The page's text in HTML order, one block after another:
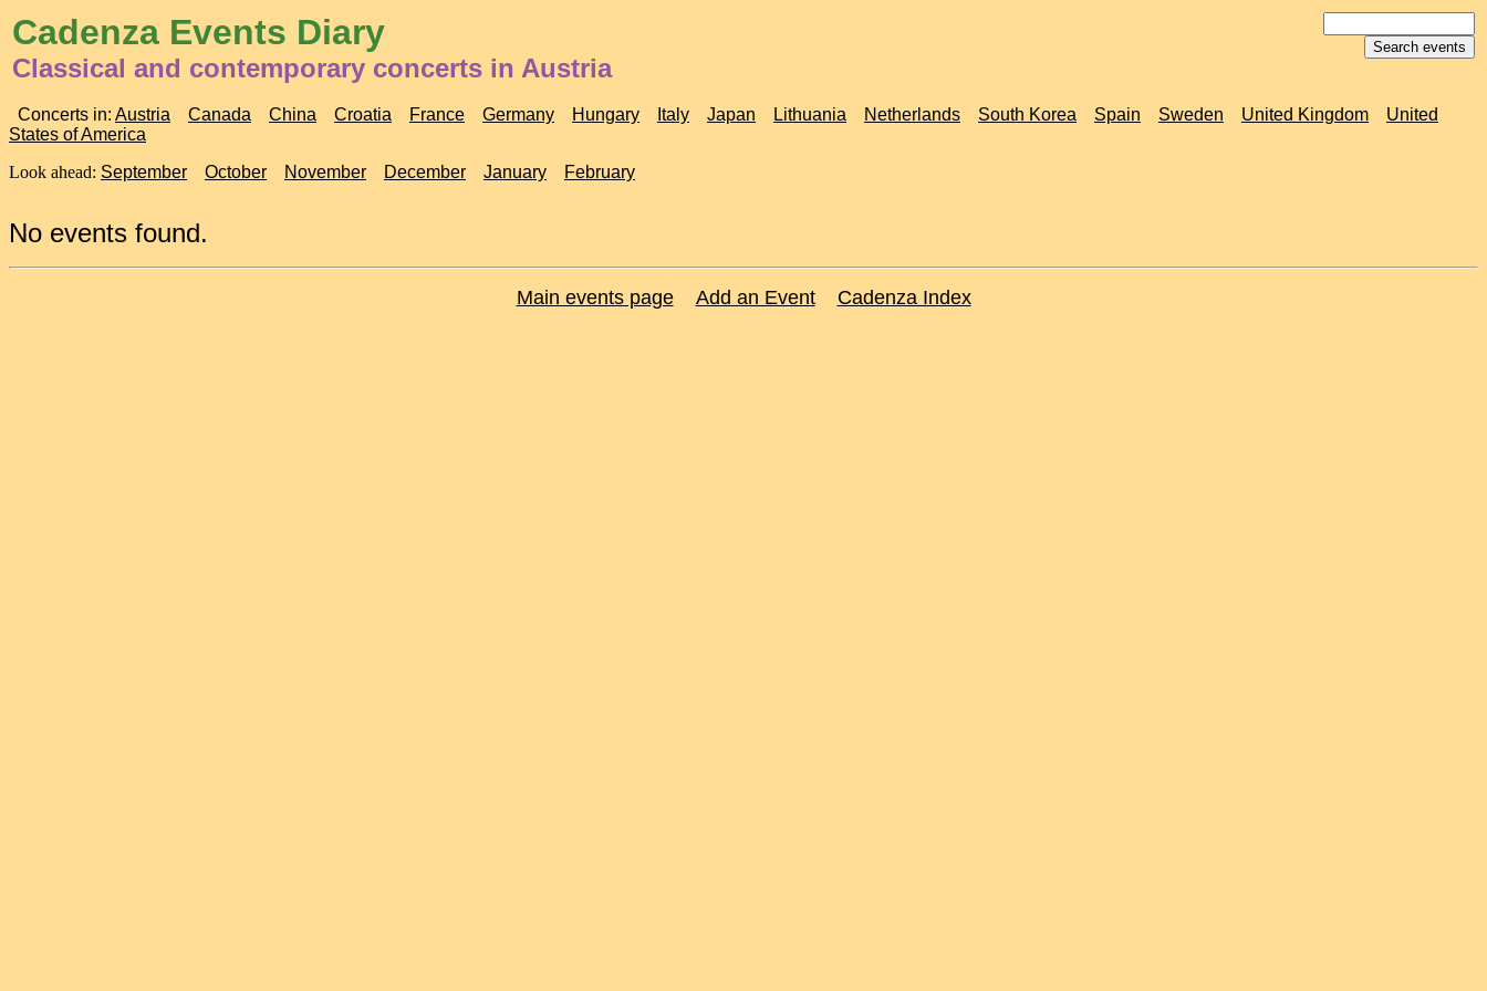
Cadenza Events Diary
Classical and contemporary concerts in Austria
Concerts in: Austria Canada China Croatia France Germany Hungary Italy Japan Lithuania Netherlands South Korea Spain Sweden United Kingdom
United
States of America
Look ahead: September October November December January February
No events found.
Main events page Add an Event Cadenza Index